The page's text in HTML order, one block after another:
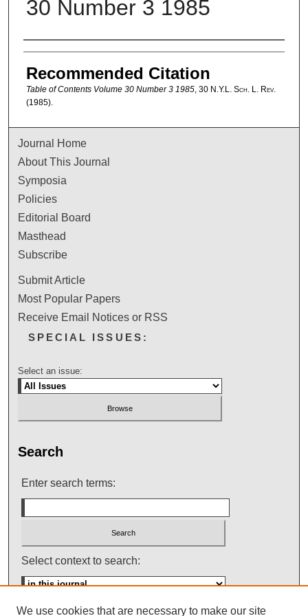
30 Number 3 1985
Authors
Recommended Citation
Table of Contents Volume 30 Number 3 1985, 30 N.Y.L. Sch. L. Rev.
(1985).
Journal Home
About This Journal
Symposia
Policies
Editorial Board
Masthead
Subscribe
Submit Article
Most Popular Papers
Receive Email Notices or RSS
SPECIAL ISSUES:
Select an issue:
Search
Enter search terms:
Select context to search:
We use cookies that are necessary to make our site